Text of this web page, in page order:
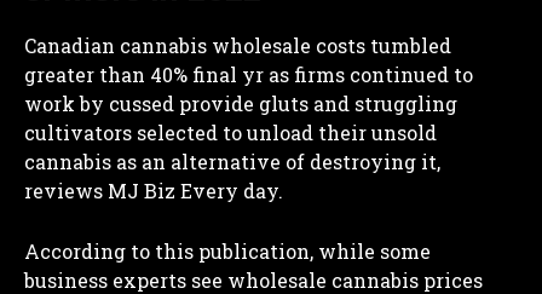
Canadian cannabis wholesale costs tumbled
greater than 40% final yr as firms continued to
work by cussed provide gluts and struggling
cultivators selected to unload their unsold
cannabis as an alternative of destroying it,
reviews MJ Biz Every day.
According to this publication, while some
business experts see wholesale cannabis prices